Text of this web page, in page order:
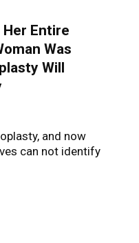
Entire
Was
Will
and now
can not identify